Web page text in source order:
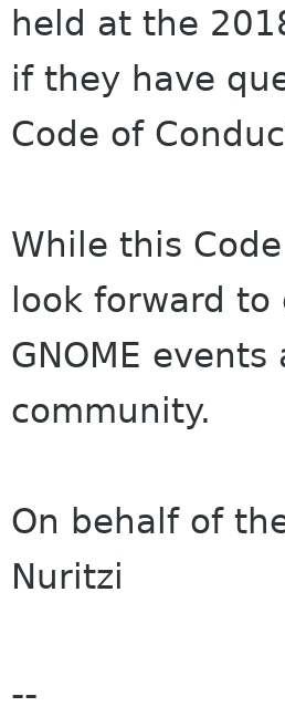
held at the
if they have
Code of
While this
look forward
GNOME
community.
On behalf of
Nuritzi
--